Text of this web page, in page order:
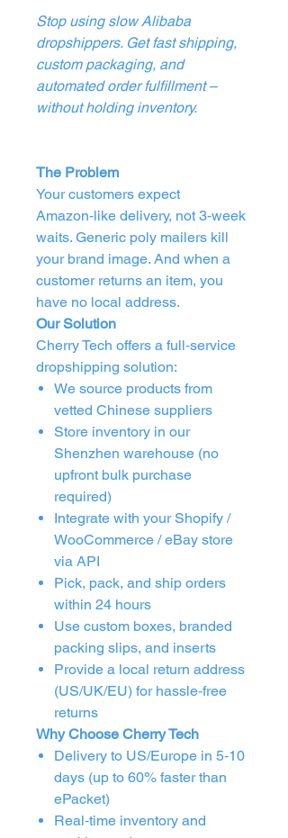
Stop using slow Alibaba
dropshippers. Get fast shipping,
custom packaging, and
automated order fulfillment –
without holding inventory.
The Problem
Your customers expect
Amazon‑like delivery, not 3‑week
waits. Generic poly mailers kill
your brand image. And when a
customer returns an item, you
have no local address.
Our Solution
Cherry Tech offers a full‑service
dropshipping solution:
We source products from
vetted Chinese suppliers
Store inventory in our
Shenzhen warehouse (no
upfront bulk purchase
required)
Integrate with your Shopify /
WooCommerce / eBay store
via API
Pick, pack, and ship orders
within 24 hours
Use custom boxes, branded
packing slips, and inserts
Provide a local return address
(US/UK/EU) for hassle‑free
returns
Why Choose Cherry Tech
Delivery to US/Europe in 5‑10
days (up to 60% faster than
ePacket)
Real‑time inventory and